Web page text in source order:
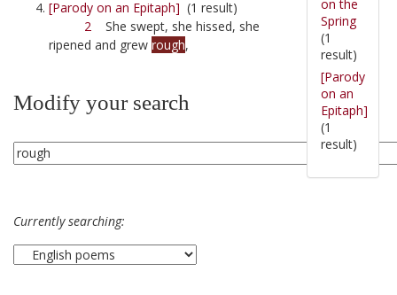
[Parody on an Epitaph] (1 result)
2 She swept, she hissed, she
ripened and grew rough,
Modify your search
Currently searching:
on the
Spring
(1
result)
[Parody
on an
Epitaph]
(1
result)